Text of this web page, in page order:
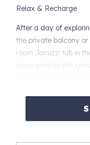
Relax & Recharge
After a day of
the private balcony
room Jacuzzi tub in
living area by the
Entertainment &
for hours of fun. With